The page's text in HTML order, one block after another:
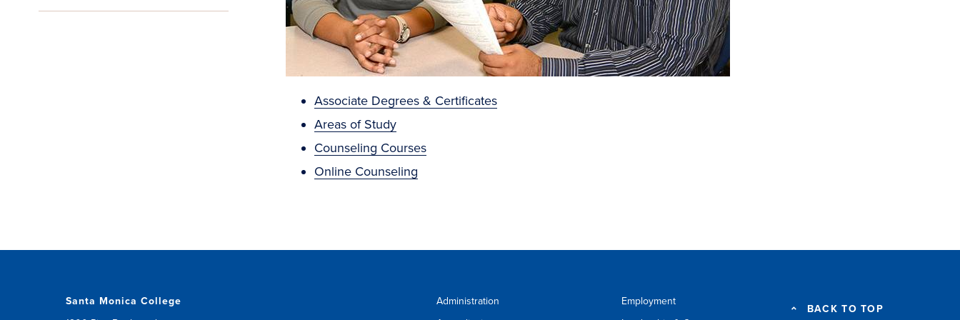
Associate Degrees & Certificates
Areas of Study
Counseling Courses
Online Counseling
Santa Monica College
Administration
Employment
BACK TO TOP